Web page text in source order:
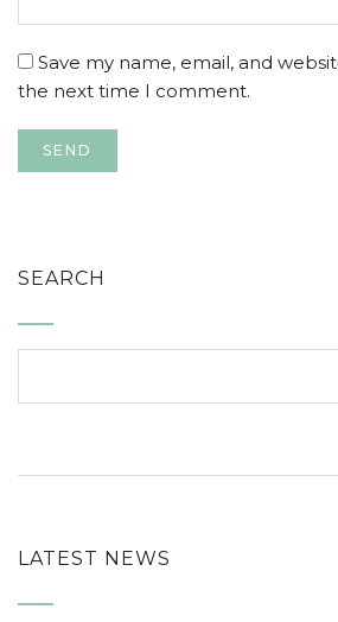
Save my name, email, and
the next time I comment.
SEARCH
LATEST NEWS